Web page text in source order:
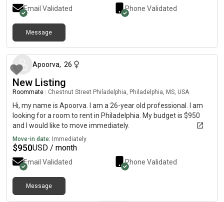
Email Validated Phone Validated
Message
Apoorva, 26
New Listing
Roommate Chestnut Street Philadelphia, Philadelphia, MS, USA
Hi, my name is Apoorva. I am a 26-year old professional. I am
looking for a room to rent in Philadelphia. My budget is $950
and I would like to move immediately.
Move-in date: Immediately
$950USD / month
Email Validated Phone Validated
Message